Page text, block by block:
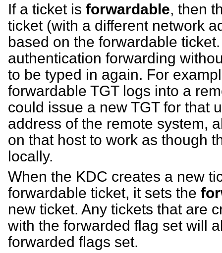
If a ticket is forwardable, then
ticket (with a different network
based on the forwardable
authentication forwarding
to be typed in again. For
forwardable TGT logs into a
could issue a new TGT for that
address of the remote system,
on that host to work as though
locally.
When the KDC creates a new
forwardable ticket, it sets the
new ticket. Any tickets that are
with the forwarded flag set will
forwarded flags set.